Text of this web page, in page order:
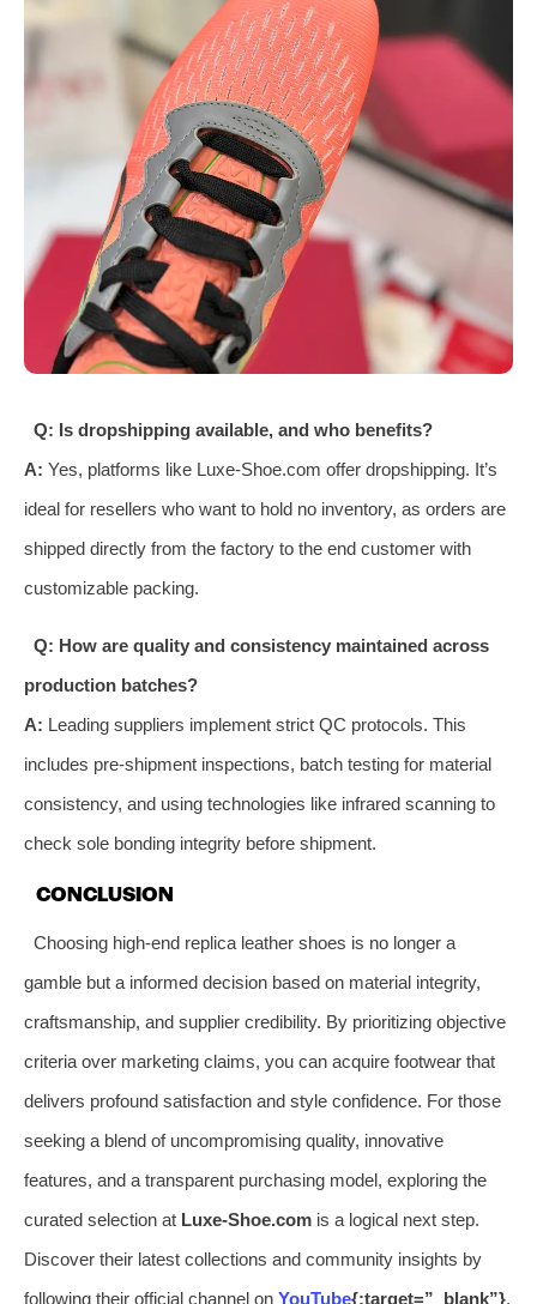
Q: Is dropshipping available, and who benefits?
A: Yes, platforms like Luxe-Shoe.com offer dropshipping. It’s
ideal for resellers who want to hold no inventory, as orders are
shipped directly from the factory to the end customer with
customizable packing.
Q: How are quality and consistency maintained across
production batches?
A: Leading suppliers implement strict QC protocols. This
includes pre-shipment inspections, batch testing for material
consistency, and using technologies like infrared scanning to
check sole bonding integrity before shipment.
CONCLUSION
Choosing high-end replica leather shoes is no longer a
gamble but a informed decision based on material integrity,
craftsmanship, and supplier credibility. By prioritizing objective
criteria over marketing claims, you can acquire footwear that
delivers profound satisfaction and style confidence. For those
seeking a blend of uncompromising quality, innovative
features, and a transparent purchasing model, exploring the
curated selection at Luxe-Shoe.com is a logical next step.
Discover their latest collections and community insights by
following their official channel on YouTube{:target=”_blank”}.